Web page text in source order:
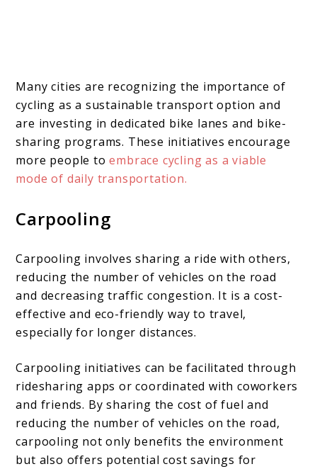
Many cities are recognizing the importance of
cycling as a sustainable transport option and
are investing in dedicated bike lanes and bike-
sharing programs. These initiatives encourage
more people toembrace cycling as a viable
mode of daily transportation.
Carpooling
Carpooling involves sharing a ride with others,
reducing the number of vehicles on the road
and decreasing traffic congestion. It is a cost-
effective and eco-friendly way to travel,
especially for longer distances.
Carpooling initiatives can be facilitated through
ridesharing apps or coordinated with coworkers
and friends. By sharing the cost of fuel and
reducing the number of vehicles on the road,
carpooling not only benefits the environment
but also offers potential cost savings for